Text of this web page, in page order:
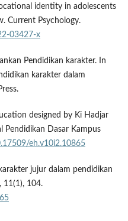
identity in adolescents
Current Psychology.
03427-x
Pendidikan karakter. In
karakter dalam
designed by Ki Hadjar
Pendidikan Dasar Kampus
eh.v10i2.10865
jujur dalam pendidikan
11(1), 104.